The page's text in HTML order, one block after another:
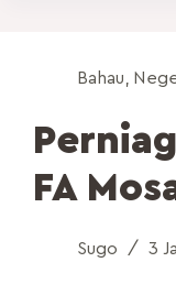
Bahau,
FA
Sugo 3